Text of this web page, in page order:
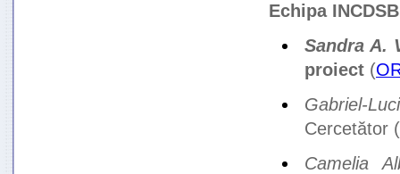
Echipa INCDSB
Sandra A.
proiect (
Gabriel-
Cercetător (
Camelia